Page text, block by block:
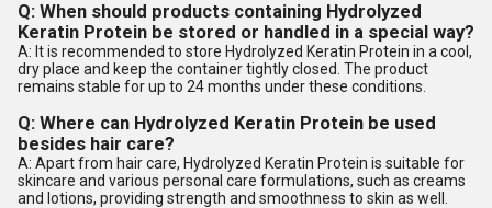
Q: When should products containing Hydrolyzed
Keratin Protein be stored or handled in a special way?
A: It is recommended to store Hydrolyzed Keratin Protein in a cool,
dry place and keep the container tightly closed. The product
remains stable for up to 24 months under these conditions.
Q: Where can Hydrolyzed Keratin Protein be used
besides hair care?
A: Apart from hair care, Hydrolyzed Keratin Protein is suitable for
skincare and various personal care formulations, such as creams
and lotions, providing strength and smoothness to skin as well.